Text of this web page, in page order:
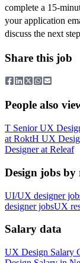
complete a 15-
your application
discuss the next
Share this job
People also
T Senior UX
at RoktH UX
Designerat Releaf
Design jobs by
UI/UX designer
designer jobsUX
Salary data
UX Design Salary